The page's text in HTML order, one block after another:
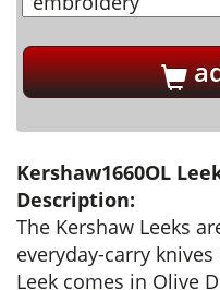
Kershaw1660OL
Description:
The Kershaw Leeks
everyday-carry
Leek comes in Olive